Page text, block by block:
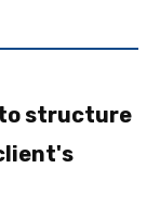
structure